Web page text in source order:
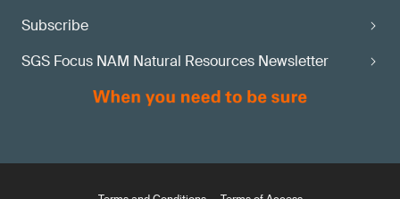
Subscribe
SGS Focus NAM Natural Resources Newsletter